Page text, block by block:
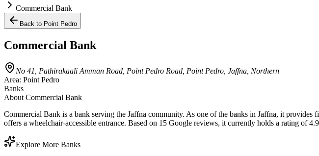
Commercial Bank
Back to Point Pedro
Commercial Bank
No 41, Pathirakaali Amman Road, Point Pedro Road, Point Pedro, Jaffna, Northern
Area: Point Pedro
Banks
About Commercial Bank
Commercial Bank is a bank serving the Jaffna community. As one of the banks in Jaffna, it
offers a wheelchair-accessible entrance. Based on 15 Google reviews, it currently holds a rating of
Explore More Banks